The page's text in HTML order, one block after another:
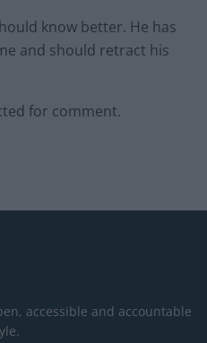
know better. He has
and should retract his
for comment.
accessible and accountable